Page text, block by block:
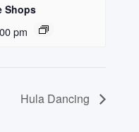
Shops
pm
Hula Dancing